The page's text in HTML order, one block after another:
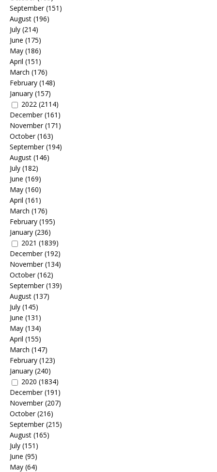
September(151)
August (196)
July (214)
June (175)
May (186)
April (151)
March (176)
February (148)
January (157)
2022 (2114)
December(161)
November(171)
October(163)
September(194)
August (146)
July (182)
June (169)
May (160)
April (161)
March (176)
February (195)
January (236)
2021 (1839)
December(192)
November(134)
October(162)
September(139)
August (137)
July (145)
June (131)
May (134)
April (155)
March (147)
February (123)
January (240)
2020 (1834)
December(191)
November(207)
October(216)
September(215)
August (165)
July (151)
June (95)
May (64)